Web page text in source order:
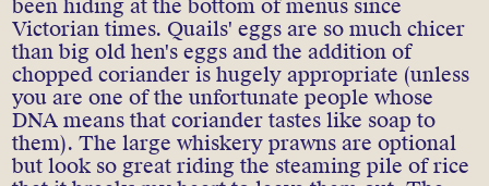
been hiding at the bottom of menus since
Victorian times. Quails' eggs are so much chicer
than big old hen's eggs and the addition of
chopped coriander is hugely appropriate (unless
you are one of the unfortunate people whose
DNA means that coriander tastes like soap to
them). The large whiskery prawns are optional
but look so great riding the steaming pile of rice